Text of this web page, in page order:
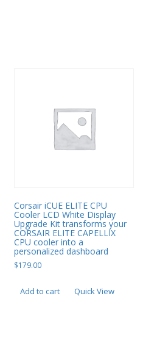
Corsair iCUE ELITE CPU
Cooler LCD White Display
Upgrade Kit transforms your
CORSAIR ELITE CAPELLIX
CPU cooler into a
personalized dashboard
$179.00
Add to cart Quick View